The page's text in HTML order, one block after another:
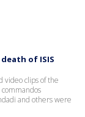
of ISIS
video clips of the
and others were